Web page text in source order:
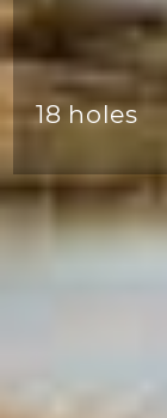
18 holes